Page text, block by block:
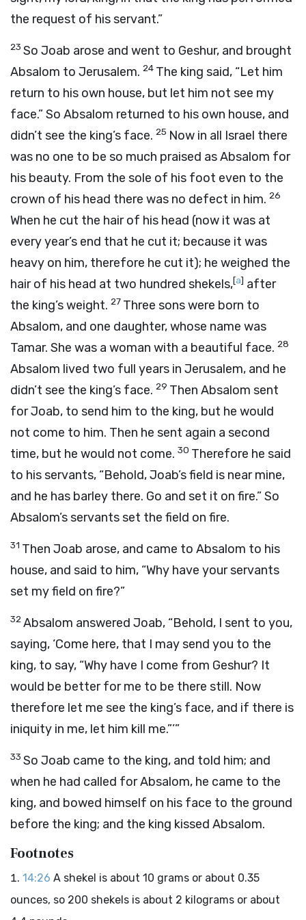
the request of his servant.”
23 So Joab arose and went to Geshur, and brought
Absalom to Jerusalem. 24 The king said, “Let him
return to his own house, but let him not see my
face.” So Absalom returned to his own house, and
didn’t see the king’s face. 25 Now in all Israel there
was no one to be so much praised as Absalom for
his beauty. From the sole of his foot even to the
crown of his head there was no defect in him. 26
When he cut the hair of his head (now it was at
every year’s end that he cut it; because it was
heavy on him, therefore he cut it); he weighed the
hair of his head at two hundred shekels,[a] after
the king’s weight. 27 Three sons were born to
Absalom, and one daughter, whose name was
Tamar. She was a woman with a beautiful face. 28
Absalom lived two full years in Jerusalem, and he
didn’t see the king’s face. 29 Then Absalom sent
for Joab, to send him to the king, but he would
not come to him. Then he sent again a second
time, but he would not come. 30 Therefore he said
to his servants, “Behold, Joab’s field is near mine,
and he has barley there. Go and set it on fire.” So
Absalom’s servants set the field on fire.
31 Then Joab arose, and came to Absalom to his
house, and said to him, “Why have your servants
set my field on fire?”
32Absalom answered Joab, “Behold, I sent to you,
saying, ‘Come here, that I may send you to the
king, to say, “Why have I come from Geshur? It
would be better for me to be there still. Now
therefore let me see the king’s face, and if there is
iniquity in me, let him kill me.”’”
33 So Joab came to the king, and told him; and
when he had called for Absalom, he came to the
king, and bowed himself on his face to the ground
before the king; and the king kissed Absalom.
Footnotes
14:26 A shekel is about 10 grams or about 0.35
ounces, so 200 shekels is about 2 kilograms or about